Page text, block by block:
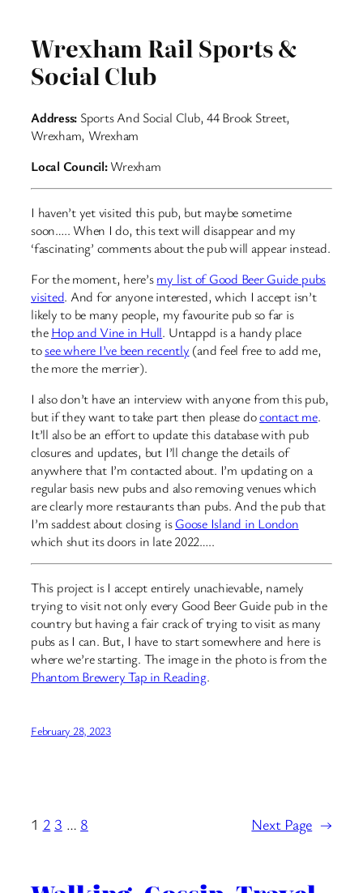
Wrexham Rail Sports &
Social Club
Address: Sports And Social Club, 44 Brook Street,
Wrexham, Wrexham
Local Council:Wrexham
I haven’t yet visited this pub, but maybe sometime
soon….. When I do, this text will disappear and my
‘fascinating’ comments about the pub will appear instead.
For the moment, here’smy list of Good Beer Guide pubs
visited. And for anyone interested, which I accept isn’t
likely to be many people, my favourite pub so far is
theHop and Vine in Hull. Untappd is a handy place
tosee where I’ve been recently (and feel free to add me,
the more the merrier).
I also don’t have an interview with anyone from this pub,
but if they want to take part then please docontact me.
It’ll also be an effort to update this database with pub
closures and updates, but I’ll change the details of
anywhere that I’m contacted about. I’m updating on a
regular basis new pubs and also removing venues which
are clearly more restaurants than pubs. And the pub that
I’m saddest about closing isGoose Island in London
which shut its doors in late 2022…..
This project is I accept entirely unachievable, namely
trying to visit not only every Good Beer Guide pub in the
country but having a fair crack of trying to visit as many
pubs as I can. But, I have to start somewhere and here is
where we’re starting. The image in the photo is from the
Phantom Brewery Tap in Reading.
February 28, 2023
1 2 3 … 8 Next Page →